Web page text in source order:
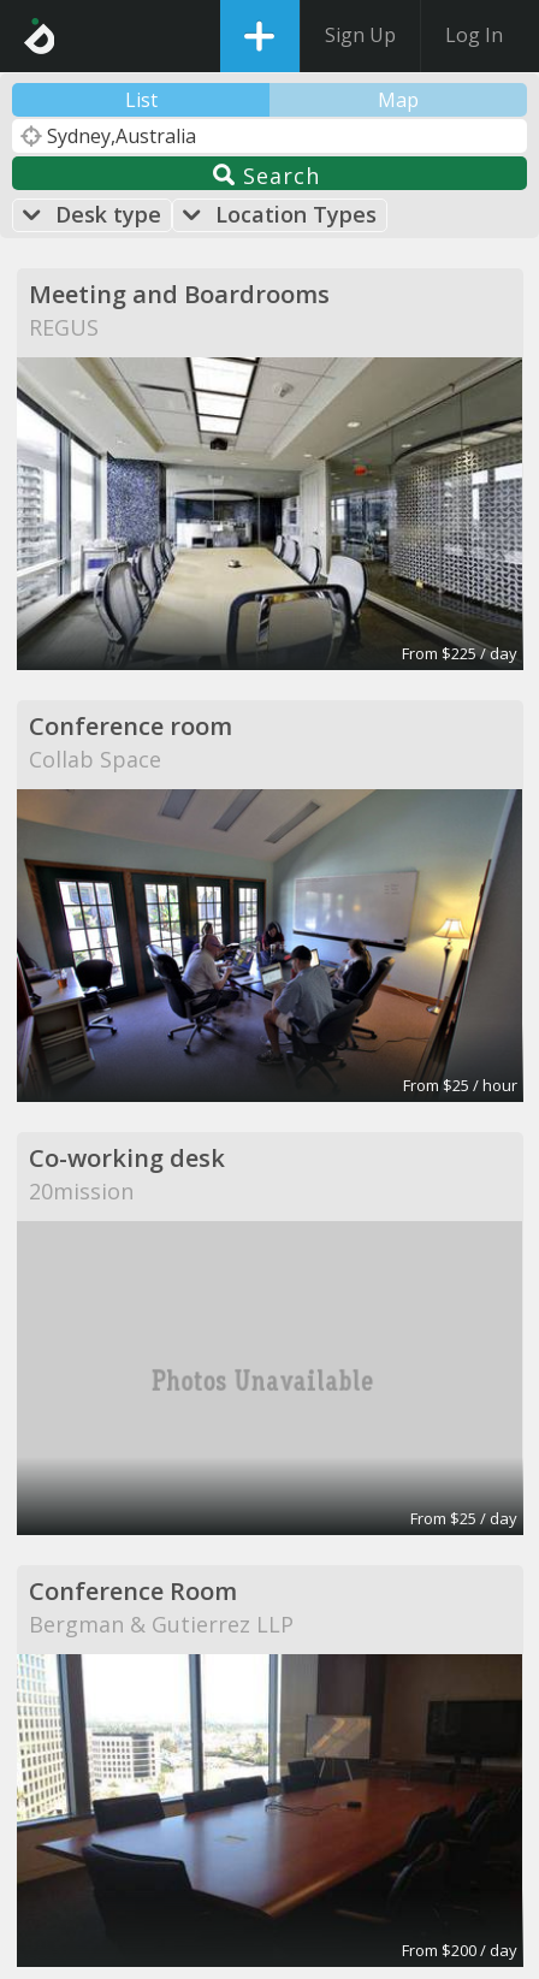
Sign Up Log In
List Map
Search
Desk type
Location Types
Meeting and Boardrooms
REGUS
From $225 / day
Conference room
Collab Space
From $25 / hour
Co-working desk
20mission
From $25 / day
Conference Room
Bergman & Gutierrez LLP
From $200 / day